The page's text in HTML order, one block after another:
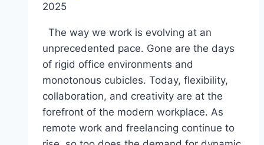
2025
The way we work is evolving at an
unprecedented pace. Gone are the days
of rigid office environments and
monotonous cubicles. Today, flexibility,
collaboration, and creativity are at the
forefront of the modern workplace. As
remote work and freelancing continue to